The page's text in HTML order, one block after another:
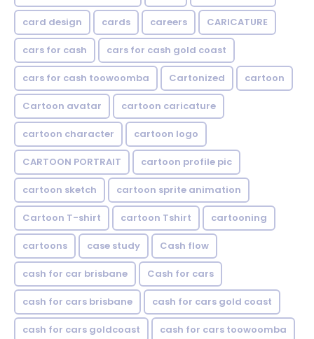
card design cards careers CARICATURE
cars for cash cars for cash gold coast
cars for cash toowoomba Cartonized cartoon
Cartoon avatar cartoon caricature
cartoon character cartoon logo
CARTOON PORTRAIT cartoon profile pic
cartoon sketch cartoon sprite animation
Cartoon T-shirt cartoon Tshirt cartooning
cartoons case study Cash flow
cash for car brisbane Cash for cars
cash for cars brisbane cash for cars gold coast
cash for cars goldcoast cash for cars toowoomba